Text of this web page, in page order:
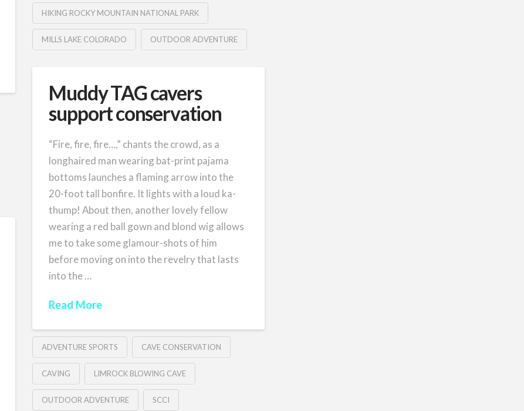
HIKING ROCKY MOUNTAIN NATIONAL PARK
MILLS LAKE COLORADO OUTDOOR ADVENTURE
Muddy TAG cavers
support conservation
“Fire, fire, fire…,” chants the crowd, as a
longhaired man wearing bat-print pajama
bottoms launches a flaming arrow into the
20-foot tall bonfire. It lights with a loud ka-
thump! About then, another lovely fellow
wearing a red ball gown and blond wig allows
me to take some glamour-shots of him
before moving on into the revelry that lasts
into the …
Read More
ADVENTURE SPORTS CAVE CONSERVATION
CAVING LIMROCK BLOWING CAVE
OUTDOOR ADVENTURE SCCI